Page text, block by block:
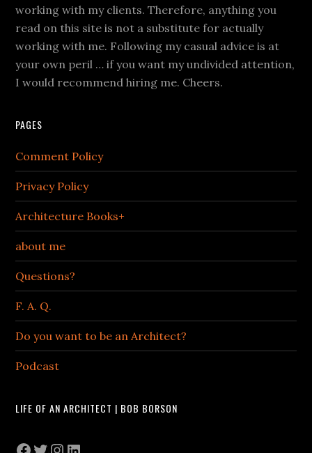
working with my clients. Therefore, anything you
read on this site is not a substitute for actually
working with me. Following my casual advice is at
your own peril … if you want my undivided attention,
I would recommend hiring me. Cheers.
PAGES
Comment Policy
Privacy Policy
Architecture Books+
about me
Questions?
F. A. Q.
Do you want to be an Architect?
Podcast
LIFE OF AN ARCHITECT | BOB BORSON